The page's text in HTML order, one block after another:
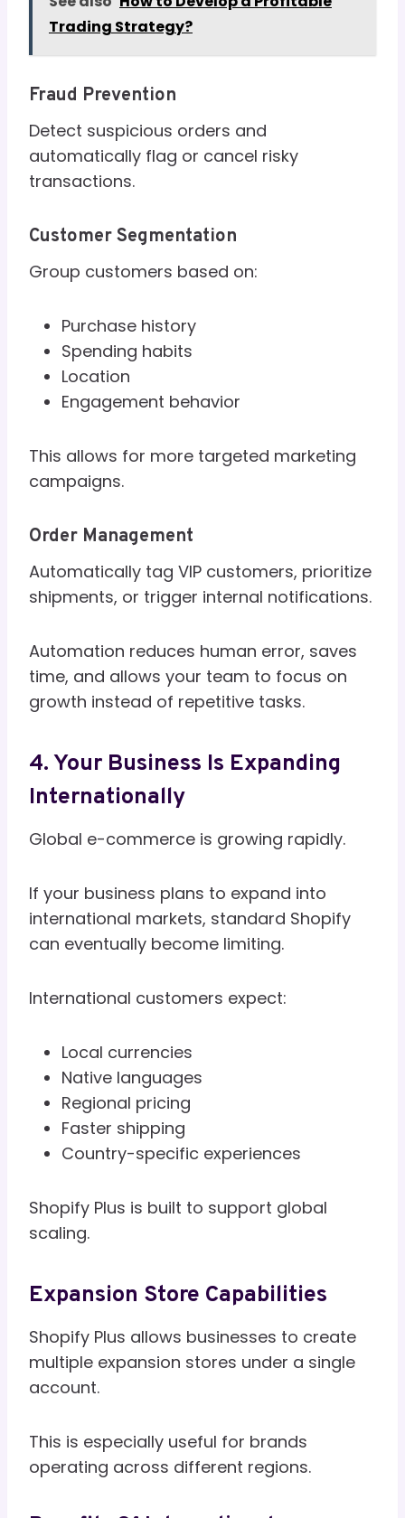
Trading Strategy?
Fraud Prevention
Detect suspicious orders and
automatically flag or cancel risky
transactions.
Customer Segmentation
Group customers based on:
Purchase history
Spending habits
Location
Engagement behavior
This allows for more targeted marketing
campaigns.
Order Management
Automatically tag VIP customers, prioritize
shipments, or trigger internal notifications.
Automation reduces human error, saves
time, and allows your team to focus on
growth instead of repetitive tasks.
4. Your Business Is Expanding
Internationally
Global e-commerce is growing rapidly.
If your business plans to expand into
international markets, standard Shopify
can eventually become limiting.
International customers expect:
Local currencies
Native languages
Regional pricing
Faster shipping
Country-specific experiences
Shopify Plus is built to support global
scaling.
Expansion Store Capabilities
Shopify Plus allows businesses to create
multiple expansion stores under a single
account.
This is especially useful for brands
operating across different regions.